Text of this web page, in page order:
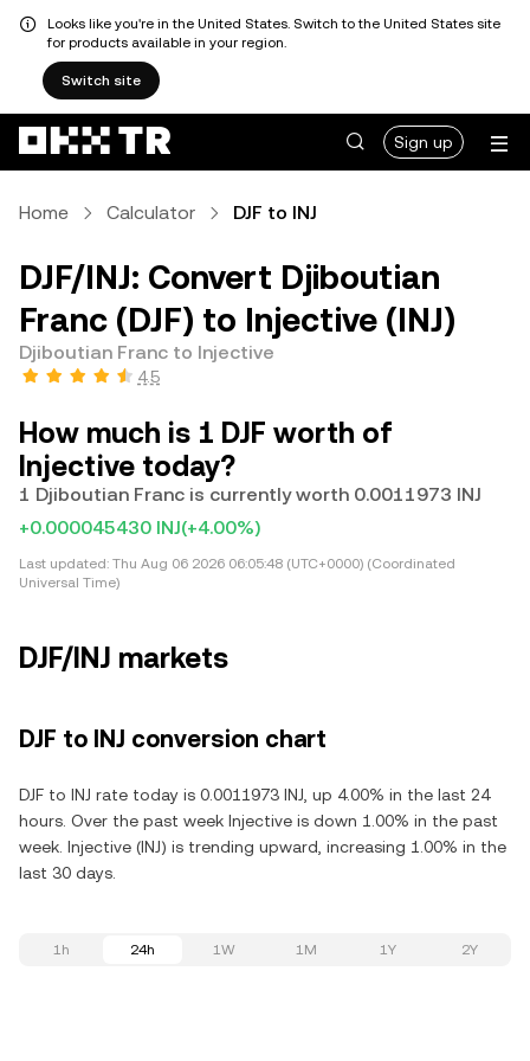
Looks like you're in the United States. Switch to the United States site
for products available in your region.
Switch site
Sign up
Home Calculator DJF to INJ
DJF/INJ: Convert Djiboutian
Franc (DJF) to Injective (INJ)
Djiboutian Franc to Injective
4.5
How much is 1 DJF worth of
Injective today?
1 Djiboutian Franc is currently worth 0.0011973 INJ
+0.000045430 INJ(+4.00%)
Last updated: Thu Aug 06 2026 06:05:48 (UTC+0000) (Coordinated
Universal Time)
DJF/INJ markets
DJF to INJ conversion chart
DJF to INJ rate today is 0.0011973 INJ, up 4.00% in the last 24
hours. Over the past week Injective is down 1.00% in the past
week. Injective (INJ) is trending upward, increasing 1.00% in the
last 30 days.
1h 24h 1W 1M 1Y 2Y